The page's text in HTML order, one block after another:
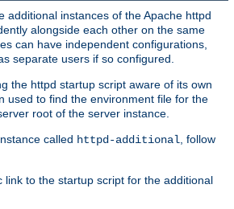
additional instances of the Apache httpd
alongside each other on the same
can have independent configurations,
separate users if so configured.
the httpd startup script aware of its own
used to find the environment file for the
root of the server instance.
called httpd-additional , follow
link to the startup script for the additional